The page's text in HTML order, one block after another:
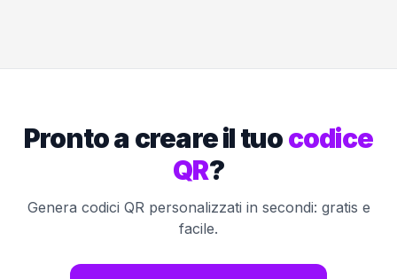
Pronto a creare il tuocodice
QR?
Genera codici QR personalizzati in secondi: gratis e
facile.